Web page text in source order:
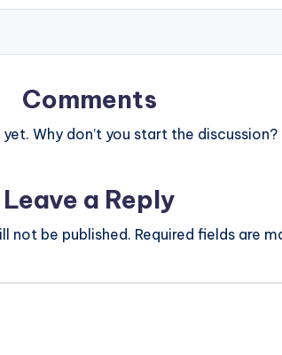
Comments
Why don’t you start the discussion?
Leave a Reply
not be published. Required fields are